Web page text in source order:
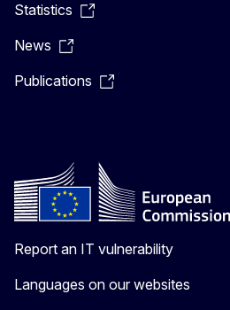
Statistics
News
Publications
Report an IT vulnerability
Languages on our websites